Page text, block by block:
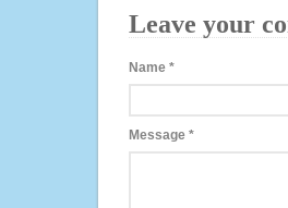
Leave your
Name *
Message *